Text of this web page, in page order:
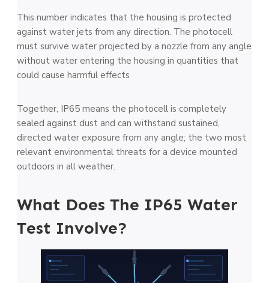
This number indicates that the housing is protected
against water jets from any direction. The photocell
must survive water projected by a nozzle from any angle
without water entering the housing in quantities that
could cause harmful effects
Together, IP65 means the photocell is completely
sealed against dust and can withstand sustained,
directed water exposure from any angle; the two most
relevant environmental threats for a device mounted
outdoors in all weather.
What Does The IP65 Water
Test Involve?